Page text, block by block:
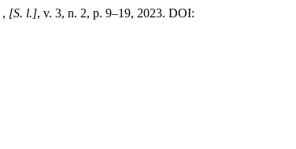
, [S. l.], v. 3, n. 2, p. 9–19, 2023. DOI: